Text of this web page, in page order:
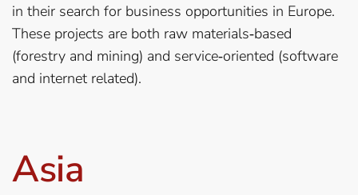
in their search for business opportunities in Europe.
These projects are both raw materials­‐based
(forestry and mining) and service­‐oriented (software
and internet related).
Asia